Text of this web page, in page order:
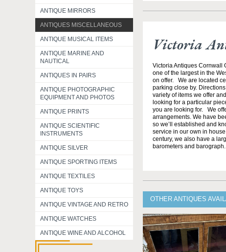
ANTIQUE MIRRORS
ANTIQUES MISCELLANEOUS
ANTIQUE MUSICAL ITEMS
ANTIQUE MARINE AND
NAUTICAL
ANTIQUES IN PAIRS
ANTIQUE PHOTOGRAPHIC
EQUIPMENT AND PHOTOS
ANTIQUE PRINTS
ANTIQUE SCIENTIFIC
INSTRUMENTS
ANTIQUE SILVER
ANTIQUE SPORTING ITEMS
ANTIQUE TEXTILES
ANTIQUE TOYS
ANTIQUE VINTAGE AND RETRO
ANTIQUE WATCHES
ANTIQUE WINE AND ALCOHOL
Victoria
Victoria Antiques Cornwall
one of the largest in the
on offer. We are located
parking close by.
variety of items we offer
looking for a particular
you are looking for. We
arrangements. We have
so we’ll established and
service in our own in
century, we also have a
barometers and barograph.
OTHER ANTIQUES